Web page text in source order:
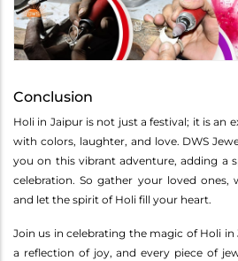
Conclusion
Holi in Jaipur is not just a festival; it is an
with colors, laughter, and love. DWS
you on this vibrant adventure, adding a
celebration. So gather your loved ones,
and let the spirit of Holi fill your heart.
Join us in celebrating the magic of Holi
a reflection of joy, and every piece of